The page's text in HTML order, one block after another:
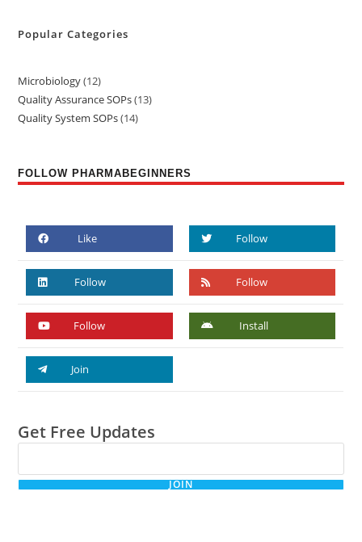
Popular Categories
Microbiology 12
Quality Assurance SOPs 13
Quality System SOPs 14
FOLLOW PHARMABEGINNERS
Like Follow
Follow Follow
Follow Install
Join
Get Free Updates
JOIN